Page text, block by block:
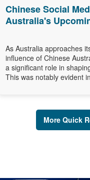
Chinese Social
Australia's
As Australia approaches
influence of Chinese
a significant role in
This was notably evident
More Quick